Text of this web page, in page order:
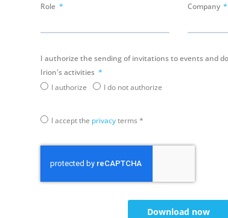
Role Company
I authorize the sending of invitations to events and
Irion's activities
I authorize
I do not authorize
I accept the privacyterms *
Download now